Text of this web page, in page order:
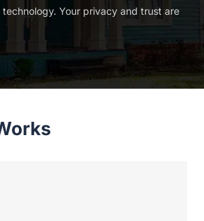
Your privacy and trust are